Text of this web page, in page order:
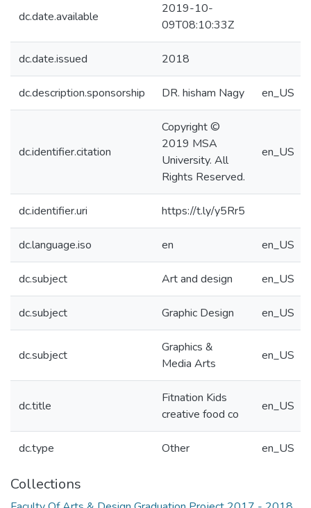
dc.date.available
2019-10-
09T08:10:33Z
dc.date.issued 2018
dc.description.sponsorship DR. hisham Nagy en_US
dc.identifier.citation
Copyright ©
2019 MSA
University. All
Rights Reserved.
en_US
dc.identifier.uri https://t.ly/y5Rr5
dc.language.iso en en_US
dc.subject Art and design en_US
dc.subject Graphic Design en_US
dc.subject
Graphics &
Media Arts
en_US
dc.title
Fitnation Kids
creative food co
en_US
dc.type Other en_US
Collections